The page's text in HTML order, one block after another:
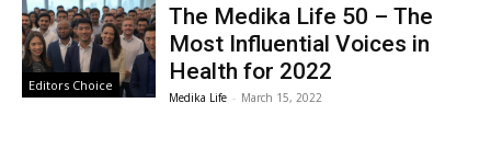
Editors Choice
The Medika Life 50 – The
Most Influential Voices in
Health for 2022
Medika Life - March 15, 2022